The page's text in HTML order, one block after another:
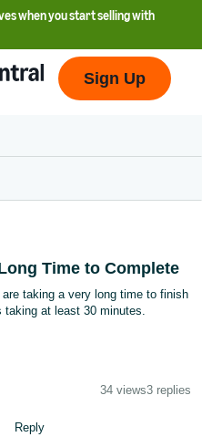
when you start selling with
Sign Up
Time to Complete
taking a very long time to finish
taking at least 30 minutes.
34 views3 replies
Reply